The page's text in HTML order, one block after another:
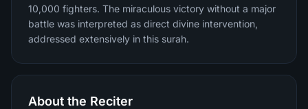
10,000 fighters. The miraculous victory without a major
battle was interpreted as direct divine intervention,
addressed extensively in this surah.
About the Reciter